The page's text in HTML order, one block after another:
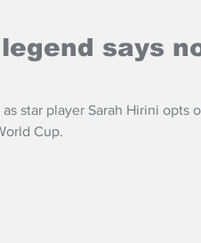
says
star player Sarah Hirini opts
Cup.